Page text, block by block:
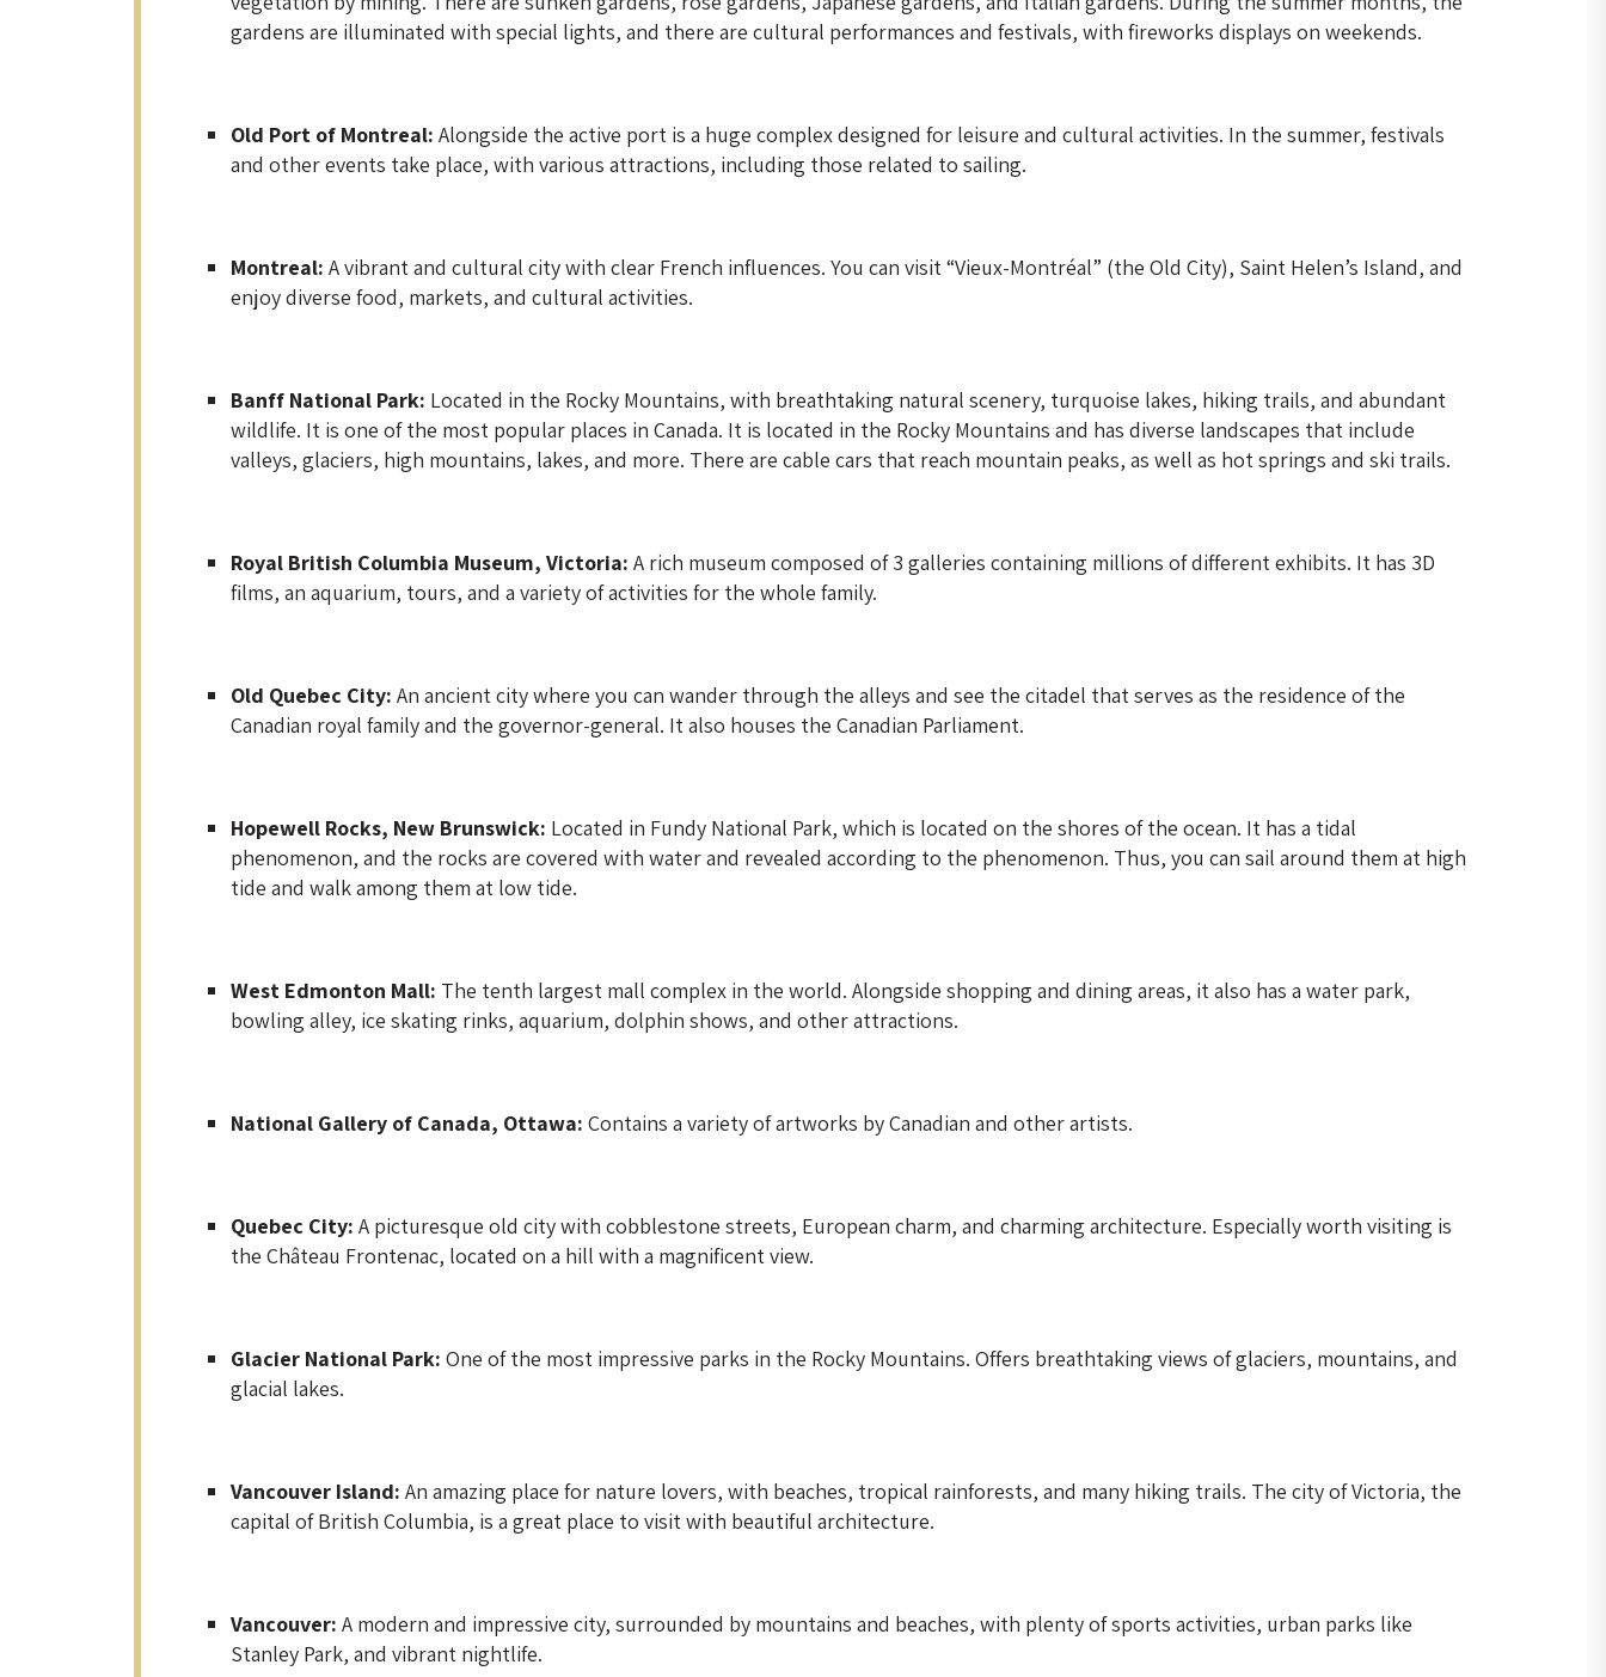
gardens are illuminated with special lights, and there are cultural performances and festivals, with fireworks displays on weekends.
Old Port of Montreal: Alongside the active port is a huge complex designed for leisure and cultural activities. In the summer, festivals
and other events take place, with various attractions, including those related to sailing.
Montreal: A vibrant and cultural city with clear French influences. You can visit “Vieux-Montréal” (the Old City), Saint Helen’s Island, and
enjoy diverse food, markets, and cultural activities.
Banff National Park: Located in the Rocky Mountains, with breathtaking natural scenery, turquoise lakes, hiking trails, and abundant
wildlife. It is one of the most popular places in Canada. It is located in the Rocky Mountains and has diverse landscapes that include
valleys, glaciers, high mountains, lakes, and more. There are cable cars that reach mountain peaks, as well as hot springs and ski trails.
Royal British Columbia Museum, Victoria: A rich museum composed of 3 galleries containing millions of different exhibits. It has 3D
films, an aquarium, tours, and a variety of activities for the whole family.
Old Quebec City: An ancient city where you can wander through the alleys and see the citadel that serves as the residence of the
Canadian royal family and the governor-general. It also houses the Canadian Parliament.
Hopewell Rocks, New Brunswick: Located in Fundy National Park, which is located on the shores of the ocean. It has a tidal
phenomenon, and the rocks are covered with water and revealed according to the phenomenon. Thus, you can sail around them at high
tide and walk among them at low tide.
West Edmonton Mall: The tenth largest mall complex in the world. Alongside shopping and dining areas, it also has a water park,
bowling alley, ice skating rinks, aquarium, dolphin shows, and other attractions.
National Gallery of Canada, Ottawa: Contains a variety of artworks by Canadian and other artists.
Quebec City: A picturesque old city with cobblestone streets, European charm, and charming architecture. Especially worth visiting is
the Château Frontenac, located on a hill with a magnificent view.
Glacier National Park: One of the most impressive parks in the Rocky Mountains. Offers breathtaking views of glaciers, mountains, and
glacial lakes.
Vancouver Island: An amazing place for nature lovers, with beaches, tropical rainforests, and many hiking trails. The city of Victoria, the
capital of British Columbia, is a great place to visit with beautiful architecture.
Vancouver: A modern and impressive city, surrounded by mountains and beaches, with plenty of sports activities, urban parks like
Stanley Park, and vibrant nightlife.